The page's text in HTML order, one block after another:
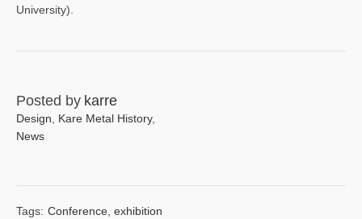
University).
Posted by karre
Design Kare Metal History,
News
Tags: Conference exhibition